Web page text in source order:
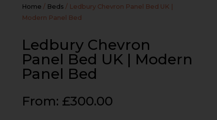
Home / Beds / Ledbury Chevron Panel Bed UK |
Modern Panel Bed
Ledbury Chevron
Panel Bed UK | Modern
Panel Bed
From: £300.00